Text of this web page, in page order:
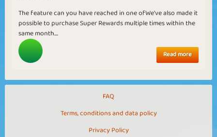
The feature can you have reached in one ofWe've also made it
possible to purchase Super Rewards multiple times within the
same month....
Read more
FAQ
Terms, conditions and data policy
Privacy Policy